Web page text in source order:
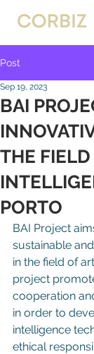
Post
BAI
THE
PORTO
Sep 19, 2023
BAI Project
sustainable
in the field of
project
cooperation
in order to
intelligence
ethical